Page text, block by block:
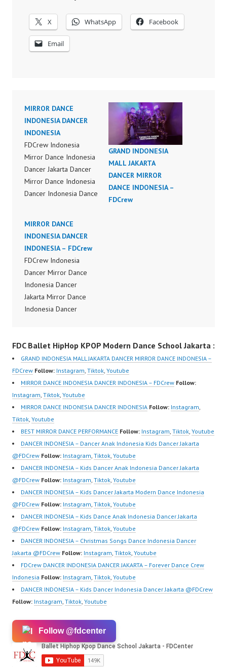
X WhatsApp Facebook
Email
MIRROR DANCE
INDONESIA DANCER
INDONESIA
FDCrew Indonesia
Mirror Dance Indonesia
Dancer Jakarta Dancer
Mirror Dance Indonesia
Dancer Indonesia Dance
sub_confirmation=1 |
New Video:
https://www.tiktok.com/
@fdcrew_ | Contact:
https://wa.me/6285614
81616 |
https://ForeverDanceCr
ew.com/ Forever
Dance…
GRAND INDONESIA
MALL JAKARTA
DANCER MIRROR
DANCE INDONESIA –
FDCrew
MIRROR DANCE
INDONESIA DANCER
INDONESIA – FDCrew
FDCrew Indonesia
Dancer Mirror Dance
Indonesia Dancer
Jakarta Mirror Dance
Indonesia Dancer
Indonesia Dance Jakarta
Dance Video Indonesia
Dancer Jakarta by
FDCrew Indonesia
Forever Dance Crew
Indonesia | Top Video:
https://www.instagram.c
om/fdcrew | Best Video:
https://www.youtube.co
m/channel/UCurl4jiGiQi
HwK1V7QXG8qQ?
sub_confirmation=1 |
New Video:
https://www.tiktok.com/
@fdcrew_ | Contact:
https://wa.me/6285614
81616 |
https://ForeverDanceCr
ew.com/ Forever
Dance…
FDC Ballet HipHop KPOP Modern Dance School Jakarta :
GRAND INDONESIA MALL JAKARTA DANCER MIRROR DANCE INDONESIA –
FDCrew Follow: Instagram Tiktok Youtube
MIRROR DANCE INDONESIA DANCER INDONESIA – FDCrew Follow:
Instagram Tiktok Youtube
MIRROR DANCE INDONESIA DANCER INDONESIA Follow: Instagram
Tiktok Youtube
BEST MIRROR DANCE PERFORMANCE Follow: Instagram Tiktok Youtube
DANCER INDONESIA – Dancer Anak Indonesia Kids Dancer Jakarta
@FDCrew Follow: Instagram Tiktok Youtube
DANCER INDONESIA – Kids Dancer Anak Indonesia Dancer Jakarta
@FDCrew Follow: Instagram Tiktok Youtube
DANCER INDONESIA – Kids Dancer Jakarta Modern Dance Indonesia
@FDCrew Follow: Instagram Tiktok Youtube
DANCER INDONESIA – Kids Dance Anak Indonesia Dancer Jakarta
@FDCrew Follow: Instagram Tiktok Youtube
DANCER INDONESIA – Christmas Songs Dance Indonesia Dancer
Jakarta @FDCrew Follow: Instagram Tiktok Youtube
FDCrew DANCER INDONESIA DANCER JAKARTA – Forever Dance Crew
Indonesia Follow: Instagram Tiktok Youtube
DANCER INDONESIA – Kids Dancer Indonesia Dancer Jakarta @FDCrew
Follow: Instagram Tiktok Youtube
Follow @fdcenter